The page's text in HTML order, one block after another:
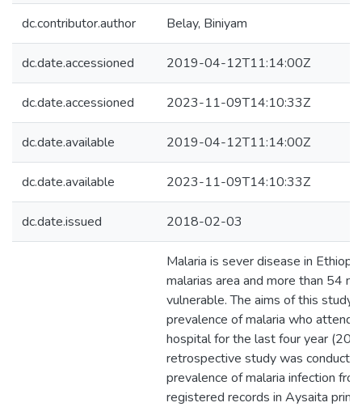
dc.contributor.author Belay, Biniyam
dc.date.accessioned 2019-04-12T11:14:00Z
dc.date.accessioned 2023-11-09T14:10:33Z
dc.date.available 2019-04-12T11:14:00Z
dc.date.available 2023-11-09T14:10:33Z
dc.date.issued 2018-02-03
Malaria is sever disease in
malarias area and more than 54
vulnerable. The aims of this study
prevalence of malaria who
hospital for the last four year
retrospective study was
prevalence of malaria infection
registered records in Aysaita